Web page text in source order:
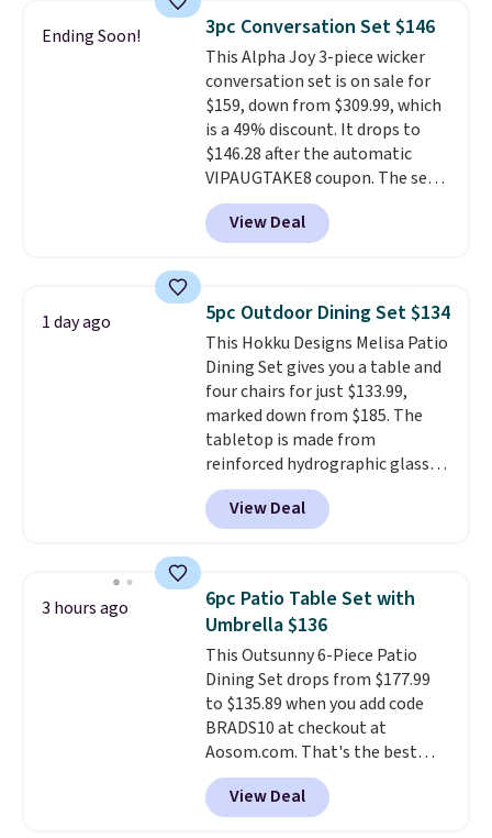
or more for it. The steel frame is
reinforced with a crossbar and
durable alloy hooks for lasting
stability. It also features a side
table on either side, each with a
built in cupholder, so your drinks
and essentials are always within
reach. Better yet, the seat
height is adjustable to fit your
comfort, and the cushions come
Ending Soon! 3pc Conversation Set $146
This Alpha Joy 3-piece wicker
conversation set is on sale for
$159, down from $309.99, which
is a 49% discount. It drops to
$146.28 after the automatic
VIPAUGTAKE8 coupon. The set
has a bohemian look with
handcrafted diamond weave
patterns and plush beige
sells for over $250 elsewhere,
so this is a significant discount
relative to other prices online.
View Deal
1 day ago 5pc Outdoor Dining Set $134
This Hokku Designs Melisa Patio
Dining Set gives you a table and
four chairs for just $133.99,
marked down from $185. The
tabletop is made from
reinforced hydrographic glass
paired with a powder coated
steel frame, so it holds up
against rust, scratching, and
chairs are wrapped in PVC
coated polyester fabric built for
all weather use, and they stack
neatly when you need to save
space or store them for winter.
Normally five-piece sets like
this go for over $200 elsewhere
online.
View Deal
3 hours ago
6pc Patio Table Set with
Umbrella $136
This Outsunny 6-Piece Patio
Dining Set drops from $177.99
to $135.89 when you add code
BRADS10 at checkout at
Aosom.com. That's the best
price anywhere. Other major
stores have this exact Outsunny
set priced for closer to $160 or
View Deal